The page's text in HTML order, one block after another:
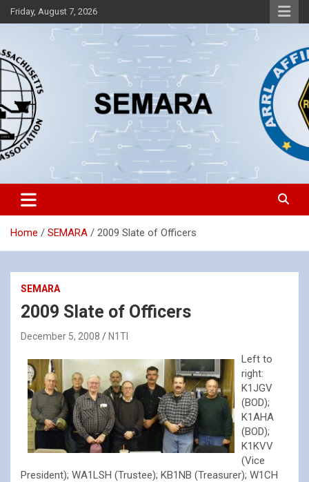
Skip
to
Friday, August 7, 2026
SEMARA
Southeastern Massachusetts Amateur Radio Association, Inc.
Home SEMARA 2009 Slate of Officers
SEMARA
2009 Slate of Officers
December 5, 2008 N1TI
Left to
right:
K1JGV
(BOD);
K1AHA
(BOD);
K1KVV
(Vice
President); WA1LSH (Trustee); KB1NB (Treasurer); W1CH